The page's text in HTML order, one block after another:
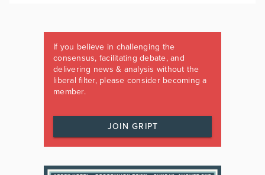
If you believe in challenging the
consensus, facilitating debate, and
delivering news & analysis without the
liberal filter, please consider becoming a
member.
JOIN GRIPT